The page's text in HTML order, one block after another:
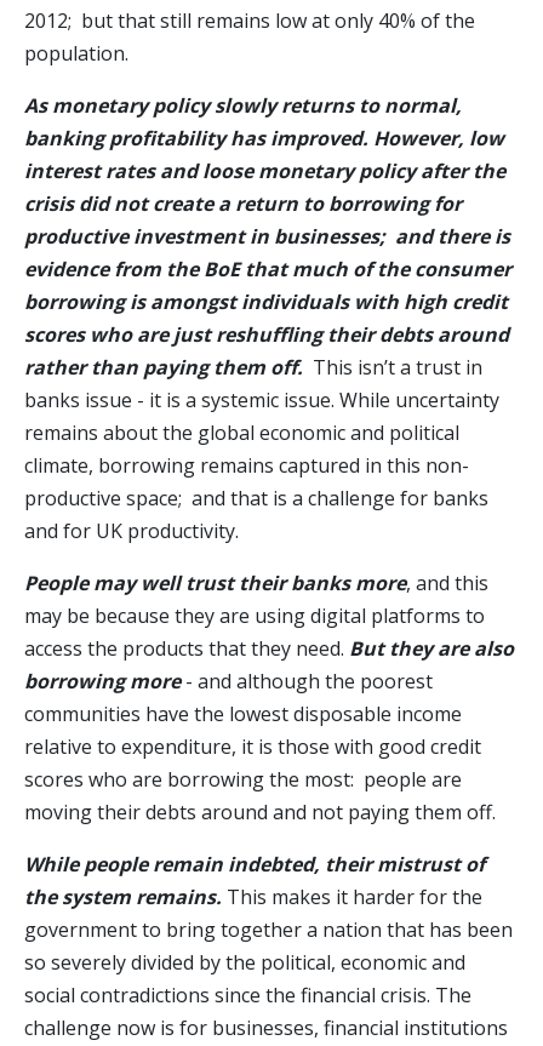
2012; but that still remains low at only 40% of the
population.
As monetary policy slowly returns to normal,
banking profitability has improved. However, low
interest rates and loose monetary policy after the
crisis did not create a return to borrowing for
productive investment in businesses; and there is
evidence from the BoE that much of the consumer
borrowing is amongst individuals with high credit
scores who are just reshuffling their debts around
rather than paying them off. This isn’t a trust in
banks issue - it is a systemic issue. While uncertainty
remains about the global economic and political
climate, borrowing remains captured in this non-
productive space; and that is a challenge for banks
and for UK productivity.
People may well trust their banks more, and this
may be because they are using digital platforms to
access the products that they need. But they are also
borrowing more- and although the poorest
communities have the lowest disposable income
relative to expenditure, it is those with good credit
scores who are borrowing the most: people are
moving their debts around and not paying them off.
While people remain indebted, their mistrust of
the system remains. This makes it harder for the
government to bring together a nation that has been
so severely divided by the political, economic and
social contradictions since the financial crisis. The
challenge now is for businesses, financial institutions